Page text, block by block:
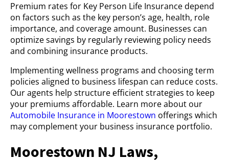
Premium rates for Key Person Life Insurance depend
on factors such as the key person’s age, health, role
importance, and coverage amount. Businesses can
optimize savings by regularly reviewing policy needs
and combining insurance products.
Implementing wellness programs and choosing term
policies aligned to business lifespan can reduce costs.
Our agents help structure efficient strategies to keep
your premiums affordable. Learn more about our
Automobile Insurance in Moorestown offerings which
may complement your business insurance portfolio.
Moorestown NJ Laws,